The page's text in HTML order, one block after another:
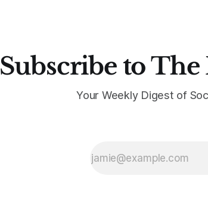
Subscribe to
Your Weekly Digest of